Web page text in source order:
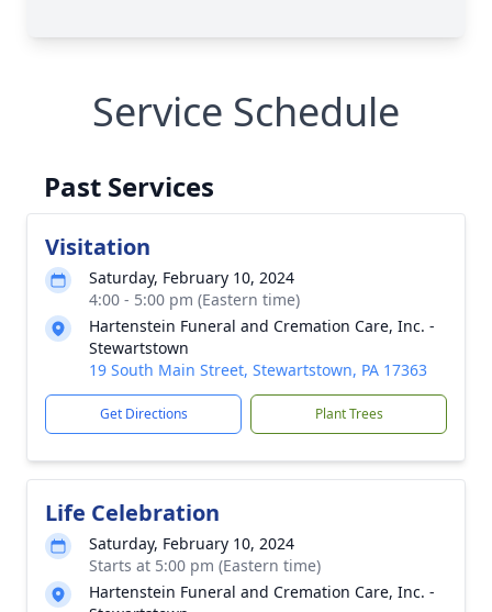
Service Schedule
Past Services
Visitation
Saturday, February 10, 2024
4:00 - 5:00 pm (Eastern time)
Hartenstein Funeral and Cremation Care, Inc. -
Stewartstown
19 South Main Street, Stewartstown, PA 17363
Get Directions Plant Trees
Life Celebration
Saturday, February 10, 2024
Starts at 5:00 pm (Eastern time)
Hartenstein Funeral and Cremation Care, Inc. -